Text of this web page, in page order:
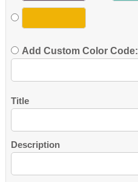
Add Custom Color Code:
Title
Description